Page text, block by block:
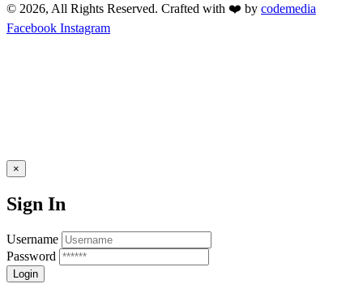
© 2026, All Rights Reserved. Crafted with ❤️ by codemedia
Facebook Instagram
×
Sign In
Username
Password